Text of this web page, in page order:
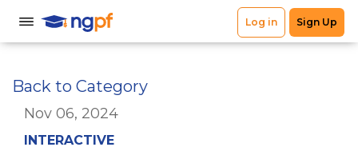
Back to Category
Nov 06, 2024
INTERACTIVE